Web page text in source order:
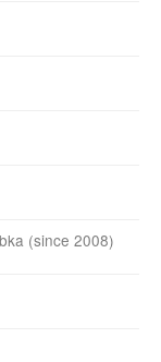
(since 2008)